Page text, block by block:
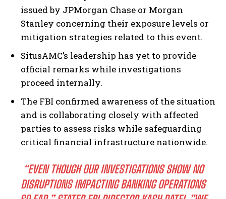
issued by JPMorgan Chase or Morgan
Stanley concerning their exposure levels or
mitigation strategies related to this event.
SitusAMC’s leadership has yet to provide
official remarks while investigations
proceed internally.
The FBI confirmed awareness of the situation
and is collaborating closely with affected
parties to assess risks while safeguarding
critical financial infrastructure nationwide.
“EVEN THOUGH OUR INVESTIGATIONS SHOW NO
DISRUPTIONS IMPACTING BANKING OPERATIONS